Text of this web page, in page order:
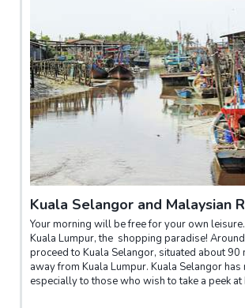
Kuala Selangor and Malaysian
Your morning will be free for your own leisure.
Kuala Lumpur, the shopping paradise!
proceed to Kuala Selangor, situated about 90
away from Kuala Lumpur. Kuala Selangor has
especially to those who wish to take a peek
life. Fishing and farming are the main